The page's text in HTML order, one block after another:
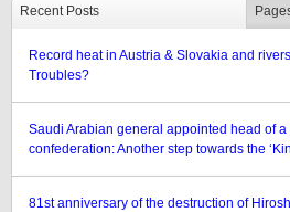
Recent Posts
Record heat in Austria & Slovakia and
Troubles?
Saudi Arabian general appointed head of
confederation: Another step towards the
81st anniversary of the destruction of